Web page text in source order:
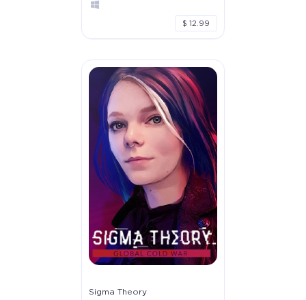
$ 12.99
Sigma Theory